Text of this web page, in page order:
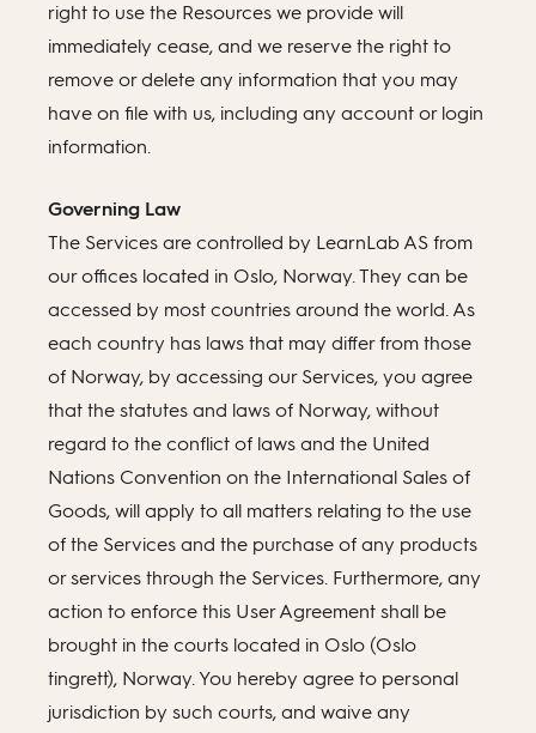
right to use the Resources we provide will
immediately cease, and we reserve the right to
remove or delete any information that you may
have on file with us, including any account or login
information.
Governing Law
The Services are controlled by LearnLab AS from
our offices located in Oslo, Norway. They can be
accessed by most countries around the world. As
each country has laws that may differ from those
of Norway, by accessing our Services, you agree
that the statutes and laws of Norway, without
regard to the conflict of laws and the United
Nations Convention on the International Sales of
Goods, will apply to all matters relating to the use
of the Services and the purchase of any products
or services through the Services. Furthermore, any
action to enforce this User Agreement shall be
brought in the courts located in Oslo (Oslo
tingrett), Norway. You hereby agree to personal
jurisdiction by such courts, and waive any